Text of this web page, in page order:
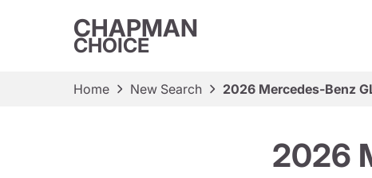
CHAPMAN
CHOICE
Home New Search 2026 Mercedes-Benz
2026